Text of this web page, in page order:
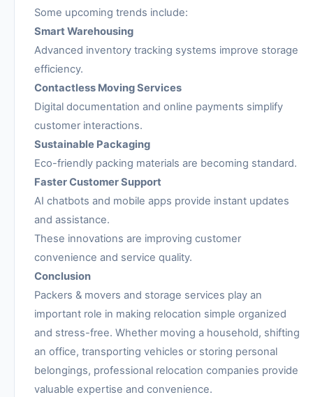
Some upcoming trends include:
Smart Warehousing
Advanced inventory tracking systems improve storage
efficiency.
Contactless Moving Services
Digital documentation and online payments simplify
customer interactions.
Sustainable Packaging
Eco-friendly packing materials are becoming standard.
Faster Customer Support
AI chatbots and mobile apps provide instant updates
and assistance.
These innovations are improving customer
convenience and service quality.
Conclusion
Packers & movers and storage services play an
important role in making relocation simple organized
and stress-free. Whether moving a household, shifting
an office, transporting vehicles or storing personal
belongings, professional relocation companies provide
valuable expertise and convenience.